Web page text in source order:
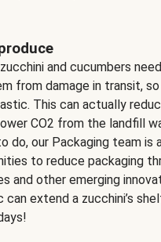
and cucumbers
from damage in transit,
This can actually
CO2 from the landfill
do, our Packaging team is
to reduce packaging
and other emerging
can extend a zucchini’s